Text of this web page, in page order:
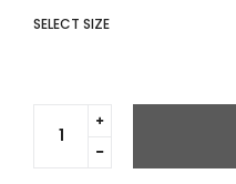
SELECT SIZE
Translation
missing:
Translation